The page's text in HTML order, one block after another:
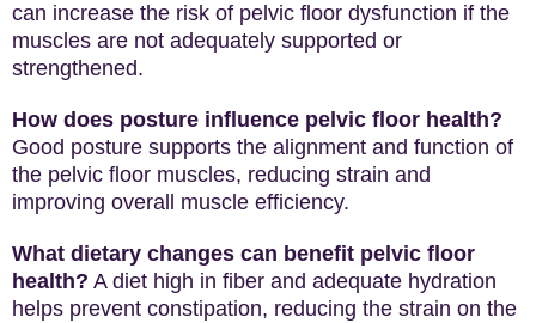
can increase the risk of pelvic floor dysfunction if the
muscles are not adequately supported or
strengthened.
How does posture influence pelvic floor health?
Good posture supports the alignment and function of
the pelvic floor muscles, reducing strain and
improving overall muscle efficiency.
What dietary changes can benefit pelvic floor
health? A diet high in fiber and adequate hydration
helps prevent constipation, reducing the strain on the